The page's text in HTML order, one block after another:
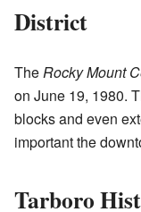
District
The Rocky Mount
on June 19, 1980.
blocks and even
important the
Tarboro